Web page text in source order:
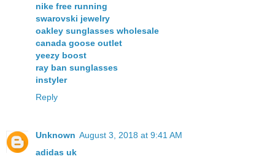
nike free running
swarovski jewelry
oakley sunglasses wholesale
canada goose outlet
yeezy boost
ray ban sunglasses
instyler
Reply
Unknown August 3, 2018 at 9:41 AM
adidas uk